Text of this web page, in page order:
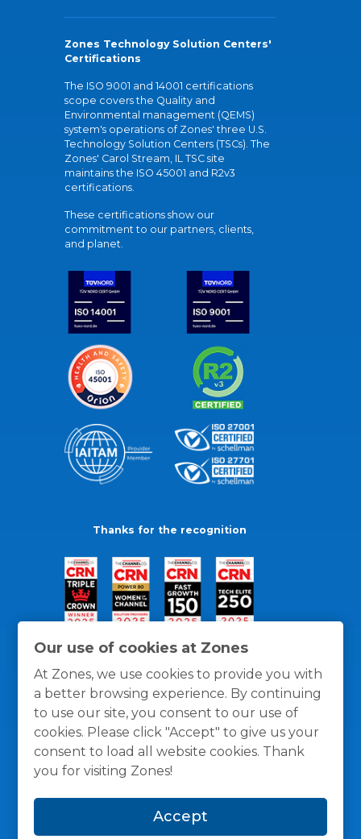
Our use of cookies at Zones
At Zones, we use cookies to provide you with
a better browsing experience. By continuing
to use our site, you consent to our use of
cookies. Please click "Accept" to give us your
consent to load all website cookies. Thank
you for visiting Zones!
Accept
Zones Technology Solution Centers'
Certifications
The ISO 9001 and 14001 certifications
scope covers the Quality and
Environmental management (QEMS)
system's operations of Zones' three U.S.
Technology Solution Centers (TSCs). The
Zones' Carol Stream, IL TSC site
maintains the ISO 45001 and R2v3
certifications.
These certifications show our
commitment to our partners, clients,
and planet.
Thanks for the recognition